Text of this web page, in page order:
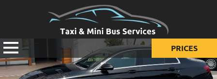
PRICES
Prices for taxi